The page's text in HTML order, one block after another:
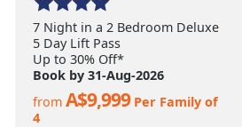
7 Night in a 2 Bedroom Deluxe
5 Day Lift Pass
Up to 30% Off*
Book by 31-Aug-2026
fromA$9,999 Per Family of
4